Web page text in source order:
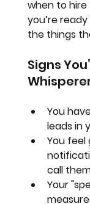
when to
you’re
the things
Signs
You
leads in
You feel
call
Your